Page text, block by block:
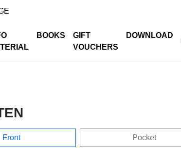
BOOKS
GIFT
VOUCHERS
DOWNLOAD
Front Pocket